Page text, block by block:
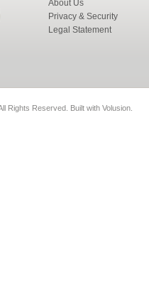
About Us
Privacy & Security
Legal Statement
Rights Reserved. Built with Volusion